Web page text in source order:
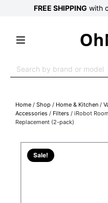
FREE SHIPPING with
for:
Home / Shop / Home & Kitchen /
Accessories / Filters / iRobot
Replacement (2-pack)
Sale!